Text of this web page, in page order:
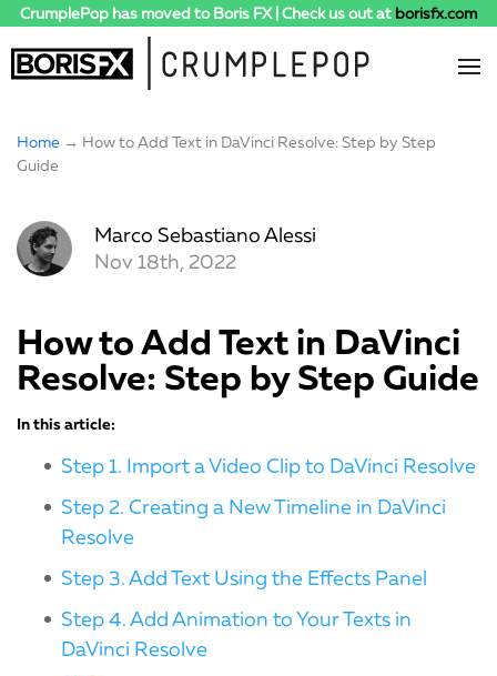
CrumplePop has moved to Boris FX | Check us out at borisfx.com
Home → How to Add Text in DaVinci Resolve: Step by Step
Guide
Marco Sebastiano Alessi
Nov 18th, 2022
How to Add Text in DaVinci
Resolve: Step by Step Guide
In this article:
Step 1. Import a Video Clip to DaVinci Resolve
Step 2. Creating a New Timeline in DaVinci
Resolve
Step 3. Add Text Using the Effects Panel
Step 4. Add Animation to Your Texts in
DaVinci Resolve